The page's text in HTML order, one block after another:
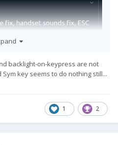
status/128090092927395840
a 1 line code fix) that has been
backlight-on-keypress are not
Sym key seems to do nothing still...
1 2